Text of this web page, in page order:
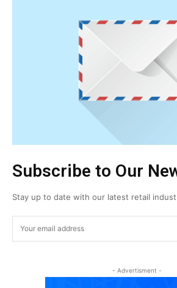
Subscribe to Our
Stay up to date with our latest retail
- Advertisment -